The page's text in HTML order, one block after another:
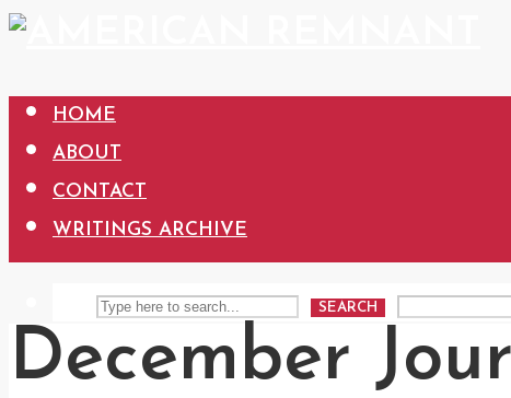
HOME
ABOUT
CONTACT
WRITINGS ARCHIVE
SEARCH
December